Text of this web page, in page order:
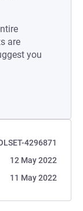
are
you
4296871
12 May 2022
11 May 2022